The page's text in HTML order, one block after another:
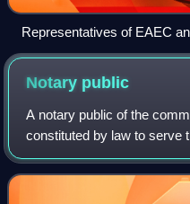
Representatives of EAEC
Notary public
A notary public of the
constituted by law to serve
matters usually concerned
transactions, estates,